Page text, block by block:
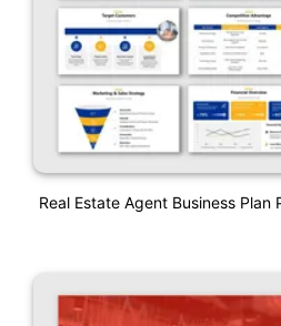
Real Estate Agent Business Plan